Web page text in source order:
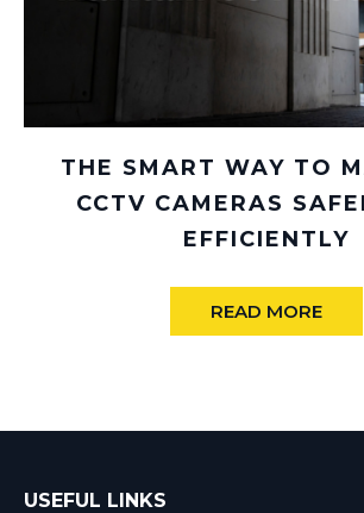
THE SMART WAY TO
CCTV CAMERAS
EFFICIENTLY
READ MORE
USEFUL LINKS